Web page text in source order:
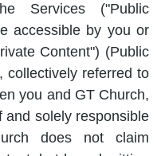
Services ("Public
accessible by you or
Content") (Public
collectively referred to
you and GT Church,
solely responsible
does not claim